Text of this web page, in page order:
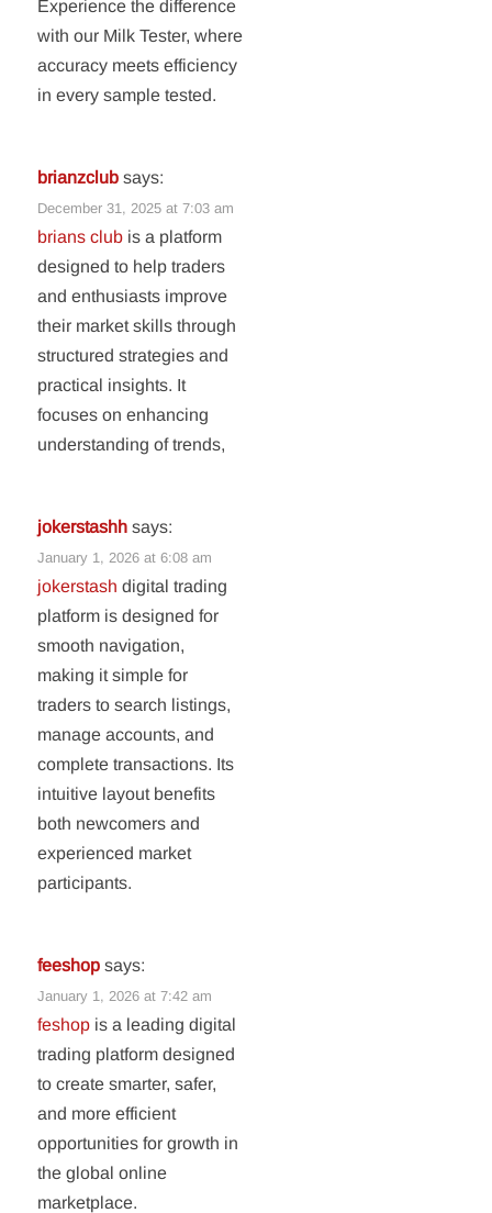
Experience the difference
with our Milk Tester, where
accuracy meets efficiency
in every sample tested.
brianzclub says:
December 31, 2025 at 7:03 am
brians club is a platform
designed to help traders
and enthusiasts improve
their market skills through
structured strategies and
practical insights. It
focuses on enhancing
understanding of trends,
jokerstashh says:
January 1, 2026 at 6:08 am
jokerstash digital trading
platform is designed for
smooth navigation,
making it simple for
traders to search listings,
manage accounts, and
complete transactions. Its
intuitive layout benefits
both newcomers and
experienced market
participants.
feeshop says:
January 1, 2026 at 7:42 am
feshop is a leading digital
trading platform designed
to create smarter, safer,
and more efficient
opportunities for growth in
the global online
marketplace.